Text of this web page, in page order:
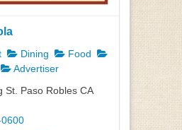
Dining
Food
Advertiser
St. Paso Robles CA